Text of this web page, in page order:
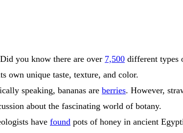
you know there are over 7,500 different types
own unique taste, texture, and color.
speaking, bananas are berries. However,
about the fascinating world of botany.
have found pots of honey in ancient